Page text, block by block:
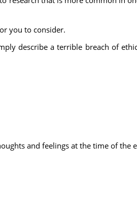
you to consider.
describe a terrible breach of
and feelings at the time of the